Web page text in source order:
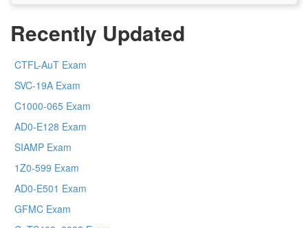
Recently Updated
CTFL-AuT Exam
SVC-19A Exam
C1000-065 Exam
AD0-E128 Exam
SIAMP Exam
1Z0-599 Exam
AD0-E501 Exam
GFMC Exam